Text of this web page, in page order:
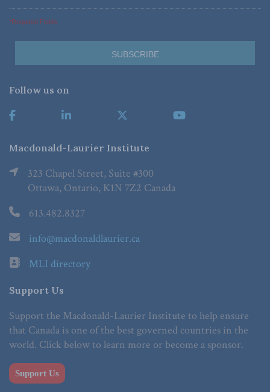
*Required Fields
Follow us on
Macdonald-Laurier Institute
323 Chapel Street, Suite #300
Ottawa, Ontario, K1N 7Z2 Canada
613.482.8327
info@macdonaldlaurier.ca
MLI directory
Support Us
Support the Macdonald-Laurier Institute to help ensure
that Canada is one of the best governed countries in the
world. Click below to learn more or become a sponsor.
Support Us